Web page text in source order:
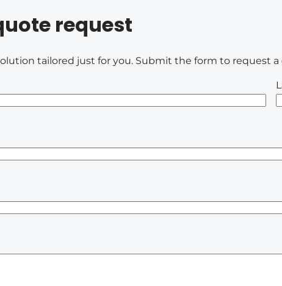
request
tailored just for you. Submit the form to request a